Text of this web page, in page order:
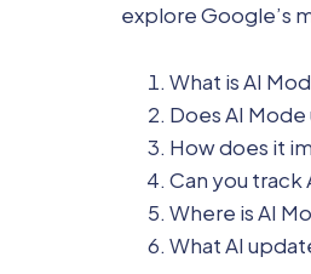
explore Google’s
What is AI
Does AI
How does it
Can you track
Where is AI
What AI